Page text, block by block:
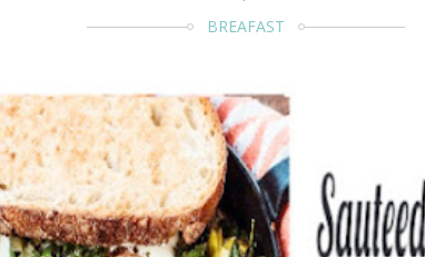
BREAFAST